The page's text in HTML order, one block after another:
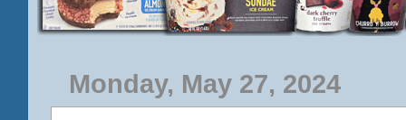
Monday, May 27, 2024